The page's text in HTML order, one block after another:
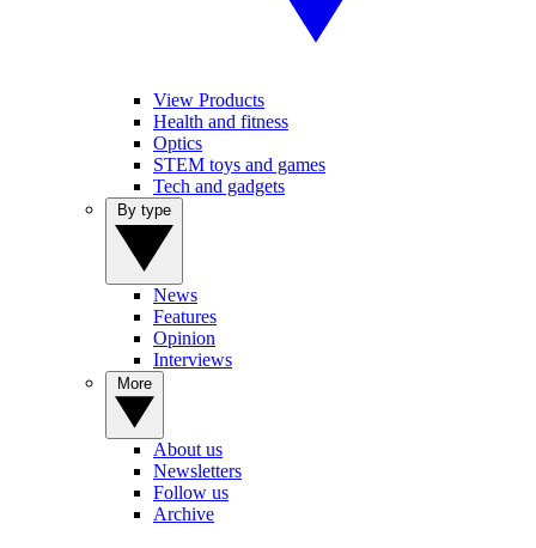
View Products
Health and fitness
Optics
STEM toys and games
Tech and gadgets
News
Features
Opinion
Interviews
About us
Newsletters
Follow us
Archive